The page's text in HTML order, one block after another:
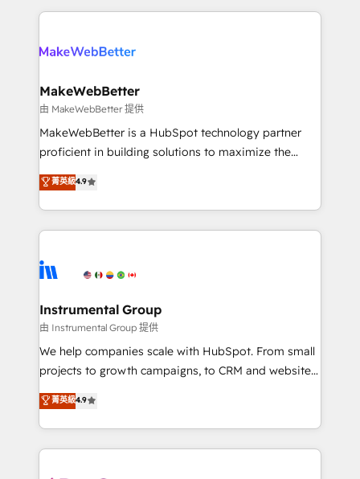
explore whether S2 is the partner you’ve been
Company of the Year 2024/25 INSIDEA helps
engine. We onboard your team, migrate your data,
from week one, in your time zone. What we do ➤
Onboarding: Live in weeks, with workflows built
around your business, not a template. ➤ Migration:
Move from any legacy CRM. Zero downtime, full data
run your revenue process. Sales, marketing, and
service wired together. ➤ AI and Integrations: Layer
tune-ups, feature rollouts, adoption coaching. Buying
HubSpot, switching to it, or reviving a stale portal?
MakeWebBetter
由 MakeWebBetter 提供
MakeWebBetter is a HubSpot technology partner
proficient in building solutions to maximize the
operational efficiency of HubSpot. The fastest-
growing tech-enabler & facilitator, MakeWebBetter,
hands you the blend of HubSpot expertise &
eminent solutions & integrations. Trust us to
Elite Partners with 10+ years of HubSpot experience
Premier Partner 2023 🌟5 HubSpot Accreditations 🌟
Won HubSpot Theme Challenge 2021 🌟INBOUND’19
HubSpot Rising Star Why us? Harnessing the full
potential of the powerful HubSpot CRM. ✔️A team of
HubSpot experience ✔️Flexible pricing models —
Hourly-fee (assigned one Dedicated HubSpot
菁英級4.9
Instrumental Group
由 Instrumental Group 提供
We help companies scale with HubSpot. From small
projects to growth campaigns, to CRM and websites.
Hire an agency that's experienced in every inch of
HubSpot and willing to work hand-in-hand with your
team to simplify the complex and build a better
experience for your team and customers.
菁英級4.9